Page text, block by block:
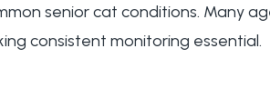
senior cat conditions. Many
consistent monitoring essential.